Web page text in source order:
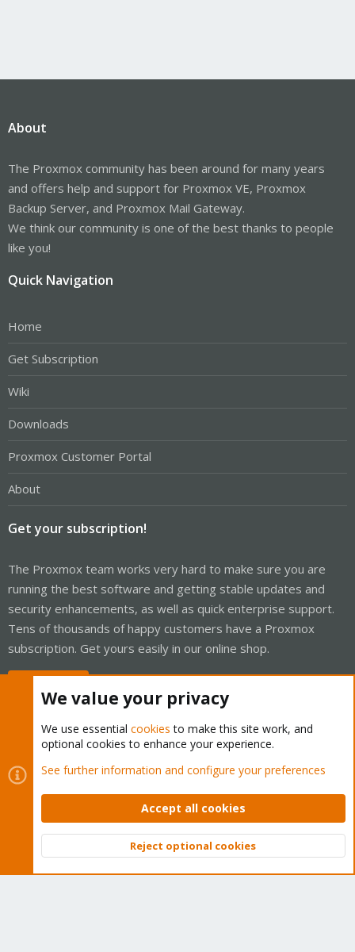
About
The Proxmox community has been around for many years
and offers help and support for Proxmox VE, Proxmox
Backup Server, and Proxmox Mail Gateway.
We think our community is one of the best thanks to people
like you!
Quick Navigation
Home
Get Subscription
Wiki
Downloads
Proxmox Customer Portal
About
Get your subscription!
The Proxmox team works very hard to make sure you are
running the best software and getting stable updates and
security enhancements, as well as quick enterprise support.
Tens of thousands of happy customers have a Proxmox
subscription. Get yours easily in our online shop.
Cookies
Proxmox Support Forum - Light Mode
Contact us
Terms and rules Privacy policy Help Home
Community platform by XenForo © 2010-2026 XenForo Ltd.
Top
We value your privacy
We use essential cookies to make this site work, and
optional cookies to enhance your experience.
See further information and configure your preferences
Accept all cookies
Reject optional cookies